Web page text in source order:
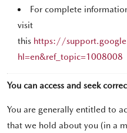
For complete
visit
this https://
hl=en&ref_topic=1008008
You can access and seek
You are generally entitled to
that we hold about you (in a